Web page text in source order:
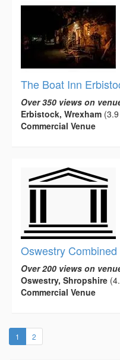
The Boat Inn
Over 350 views on
Erbistock, Wrexham
Commercial Venue
Oswestry
Over 200 views on
Oswestry, Shropshire
Commercial Venue
1 (current)
2